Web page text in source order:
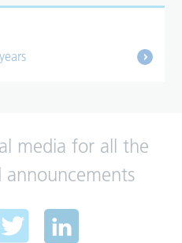
media for all the
announcements